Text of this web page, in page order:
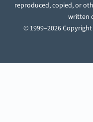
reproduced, copied, or
written
© 1999–2026